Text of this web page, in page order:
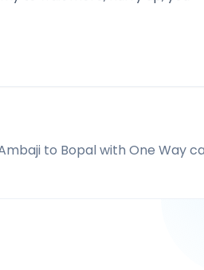
to Bopalwith One Way